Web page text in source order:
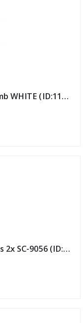
Scalpmaster Flat Top Clipper Comb WHITE (ID:11942)
Scalpmaster Barber Hair Grippers 2x SC-9056 (ID:12345)